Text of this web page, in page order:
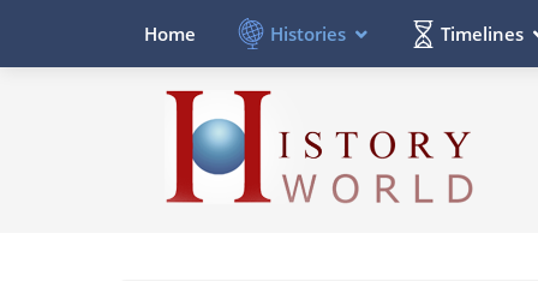
Home Histories Timelines